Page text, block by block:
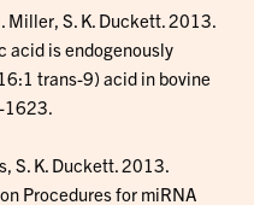
Miller, S. K. Duckett. 2013.
acid is endogenously
trans-9) acid in bovine
1623.
S. K. Duckett. 2013.
Procedures for miRNA